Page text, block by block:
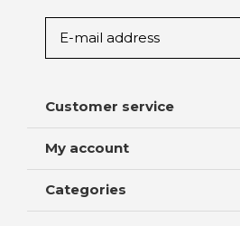
Customer service
My account
Categories